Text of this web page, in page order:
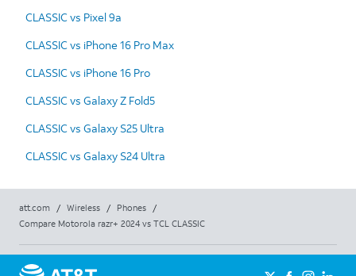
CLASSIC vs Pixel 9a
CLASSIC vs iPhone 16 Pro Max
CLASSIC vs iPhone 16 Pro
CLASSIC vs Galaxy Z Fold5
CLASSIC vs Galaxy S25 Ultra
CLASSIC vs Galaxy S24 Ultra
att.com / Wireless / Phones
/
Compare Motorola razr+ 2024 vs TCL CLASSIC